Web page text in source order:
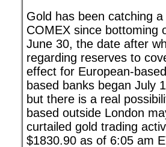
Gold has been catching
COMEX since bottoming
June 30, the date after
regarding reserves to
effect for European-
based banks began July
but there is a real
based outside London
curtailed gold trading
$1830.90 as of 6:05 am